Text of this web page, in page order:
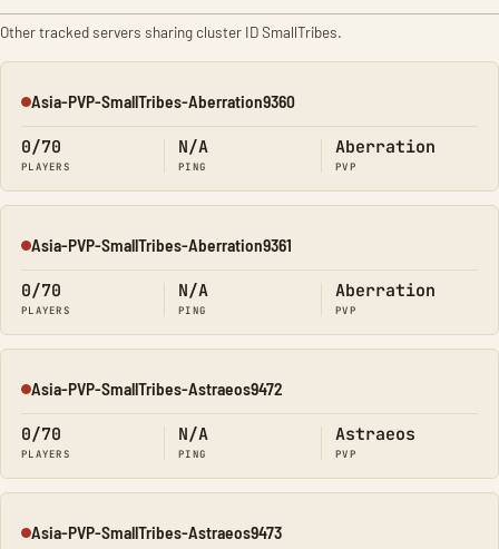
Other tracked servers sharing cluster ID SmallTribes.
Offline
Asia-PVP-SmallTribes-Aberration9360
0/70
PLAYERS
N/A
PING
Aberration
PVP
Offline
Asia-PVP-SmallTribes-Aberration9361
0/70
PLAYERS
N/A
PING
Aberration
PVP
Offline
Asia-PVP-SmallTribes-Astraeos9472
0/70
PLAYERS
N/A
PING
Astraeos
PVP
Offline
Asia-PVP-SmallTribes-Astraeos9473